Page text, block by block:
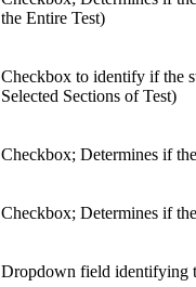
the Entire Test)
Checkbox to identify if the
Selected Sections of Test)
Checkbox; Determines if
Checkbox; Determines if
Dropdown field identifying